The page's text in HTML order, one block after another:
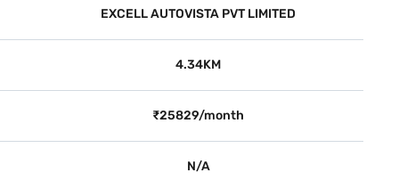
EXCELL AUTOVISTA PVT LIMITED
4.34KM
₹25829/month
N/A